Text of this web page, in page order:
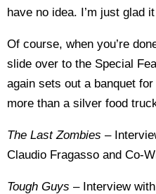
have no idea. I’m just glad
Of course, when you’re
slide over to the Special
again sets out a banquet
more than a silver food
The Last Zombies –
Claudio Fragasso and Co-
Tough Guys – Interview